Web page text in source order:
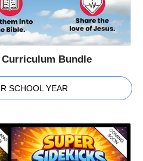
Bundle
SCHOOL YEAR